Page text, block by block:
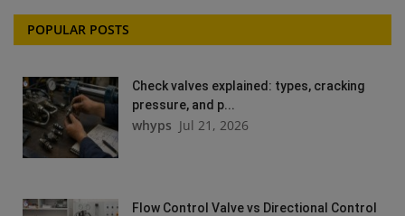
POPULAR POSTS
Check valves explained: types, cracking
pressure, and p...
whyps Jul 21, 2026
Flow Control Valve vs Directional Control